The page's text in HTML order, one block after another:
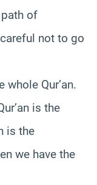
of
not to go
Qur’an.
is the
is the
we have the